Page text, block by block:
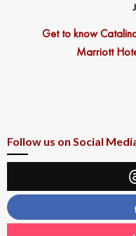
Get to know
Marriott
Follow us on Social